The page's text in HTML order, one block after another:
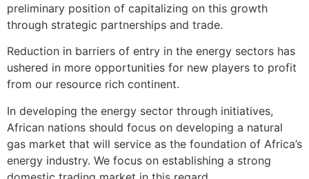
preliminary position of capitalizing on this growth
through strategic partnerships and trade.
Reduction in barriers of entry in the energy sectors has
ushered in more opportunities for new players to profit
from our resource rich continent.
In developing the energy sector through initiatives,
African nations should focus on developing a natural
gas market that will service as the foundation of Africa’s
energy industry. We focus on establishing a strong